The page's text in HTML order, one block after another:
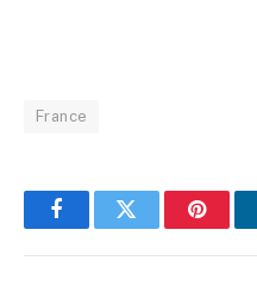
France
FacebookTwitter